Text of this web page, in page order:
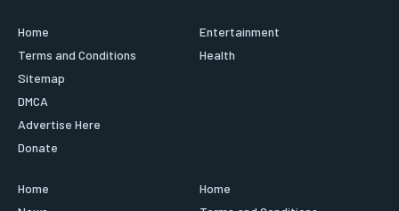
Home
Terms and Conditions
Sitemap
DMCA
Advertise Here
Donate
Entertainment
Health
Home
Home